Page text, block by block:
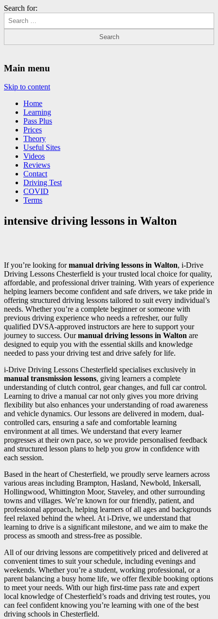
Search for:
Main menu
Skip to content
Home
Learning
Pass Plus
Prices
Theory
Useful Sites
Videos
Reviews
Contact
Driving Test
COVID
Terms
intensive driving lessons in Walton
If you’re looking formanual driving lessons in Walton, i-Drive
Driving Lessons Chesterfield is your trusted local choice for quality,
affordable, and professional driver training. With years of experience
helping learners become confident and safe drivers, we take pride in
offering structured driving lessons tailored to suit every individual’s
needs. Whether you’re a complete beginner or someone with
previous driving experience who needs a refresher, our fully
qualified DVSA-approved instructors are here to support your
journey to success. Ourmanual driving lessons in Walton are
designed to equip you with the essential skills and knowledge
needed to pass your driving test and drive safely for life.
i-Drive Driving Lessons Chesterfield specialises exclusively in
manual transmission lessons, giving learners a complete
understanding of clutch control, gear changes, and full car control.
Learning to drive a manual car not only gives you more driving
flexibility but also enhances your understanding of road awareness
and vehicle dynamics. Our lessons are delivered in modern, dual-
controlled cars, ensuring a safe and comfortable learning
environment at all times. We understand that every learner
progresses at their own pace, so we provide personalised feedback
and structured lesson plans to help you grow in confidence with
each session.
Based in the heart of Chesterfield, we proudly serve learners across
various areas including Brampton, Hasland, Newbold, Inkersall,
Hollingwood, Whittington Moor, Staveley, and other surrounding
towns and villages. We’re known for our friendly, patient, and
professional approach, helping learners of all ages and backgrounds
feel relaxed behind the wheel. At i-Drive, we understand that
learning to drive is a significant milestone, and we aim to make the
process as smooth and stress-free as possible.
All of our driving lessons are competitively priced and delivered at
convenient times to suit your schedule, including evenings and
weekends. Whether you’re a student, working professional, or a
parent balancing a busy home life, we offer flexible booking options
to meet your needs. With our high first-time pass rate and expert
local knowledge of Chesterfield’s roads and driving test routes, you
can feel confident knowing you’re learning with one of the best
driving schools in Chesterfield.